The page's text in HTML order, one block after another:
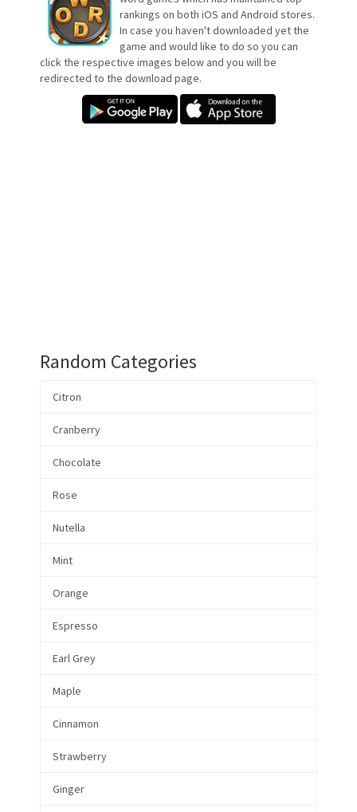
rankings on both iOS and Android stores.
In case you haven't downloaded yet the
game and would like to do so you can
click the respective images below and you will be
redirected to the download page.
Random Categories
Citron
Cranberry
Chocolate
Rose
Nutella
Mint
Orange
Espresso
Earl Grey
Maple
Cinnamon
Strawberry
Ginger